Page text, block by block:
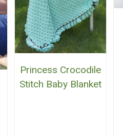
Princess Crocodile
Stitch Baby Blanket